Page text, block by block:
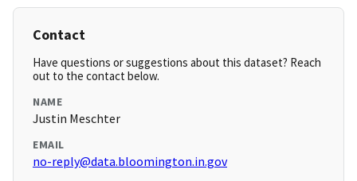
Contact
Have questions or suggestions about this dataset? Reach
out to the contact below.
NAME
Justin Meschter
EMAIL
no-reply@data.bloomington.in.gov